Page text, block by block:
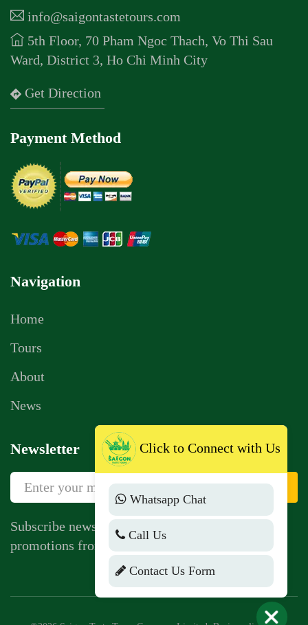
info@saigontastetours.com
5th Floor, 70 Pham Ngoc Thach, Vo Thi Sau
Ward, District 3, Ho Chi Minh City
Get Direction
Payment Method
Navigation
Home
Tours
About
News
Newsletter
Sign Up
Subscribe newsletter to get news, vouchers,
promotions from us.
Click to Connect with Us
Whatsapp Chat
Call Us
Contact Us Form